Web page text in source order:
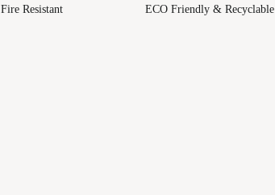
Fire Resistant ECO Friendly & Recyclable